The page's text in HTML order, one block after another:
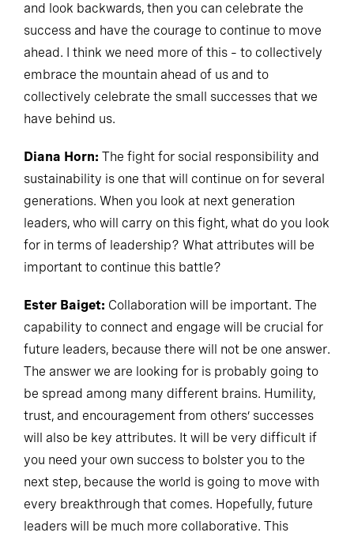
and look backwards, then you can celebrate the
success and have the courage to continue to move
ahead. I think we need more of this – to collectively
embrace the mountain ahead of us and to
collectively celebrate the small successes that we
have behind us.
Diana Horn: The fight for social responsibility and
sustainability is one that will continue on for several
generations. When you look at next generation
leaders, who will carry on this fight, what do you look
for in terms of leadership? What attributes will be
important to continue this battle?
Ester Baiget: Collaboration will be important. The
capability to connect and engage will be crucial for
future leaders, because there will not be one answer.
The answer we are looking for is probably going to
be spread among many different brains. Humility,
trust, and encouragement from others’ successes
will also be key attributes. It will be very difficult if
you need your own success to bolster you to the
next step, because the world is going to move with
every breakthrough that comes. Hopefully, future
leaders will be much more collaborative. This